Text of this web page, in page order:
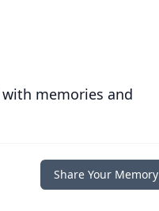
memories and
Share Your Memory